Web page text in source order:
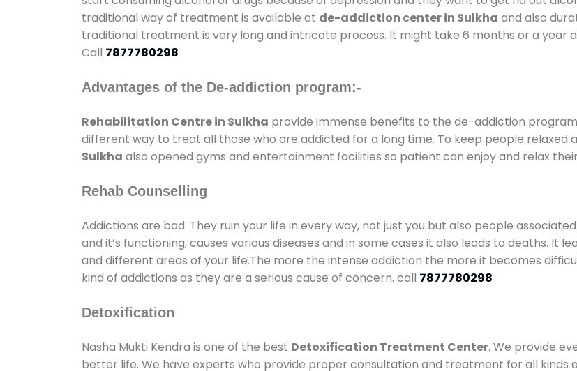
traditional way of treatment is available at de-addiction center in Sulkha and also
traditional treatment is very long and intricate process. It might take 6 months or a
Call 7877780298
Advantages of the De-addiction program:-
Rehabilitation Centre in Sulkha provide immense benefits to the de-addiction
different way to treat all those who are addicted for a long time. To keep people relaxed
Sulkha also opened gyms and entertainment facilities so patient can enjoy and relax
Rehab Counselling
Addictions are bad. They ruin your life in every way, not just you but also people
and it’s functioning, causes various diseases and in some cases it also leads to deaths. It
and different areas of your life.The more the intense addiction the more it becomes
kind of addictions as they are a serious cause of concern. call 7877780298
Detoxification
Nasha Mukti Kendra is one of the best Detoxification Treatment Center. We provide
better life. We have experts who provide proper consultation and treatment for all kinds